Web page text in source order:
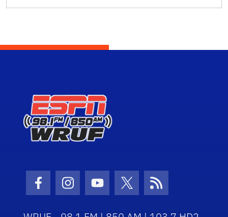
Facebook Icon
Instagram Icon
Youtube Icon
Twitter Icon
RSS Icon